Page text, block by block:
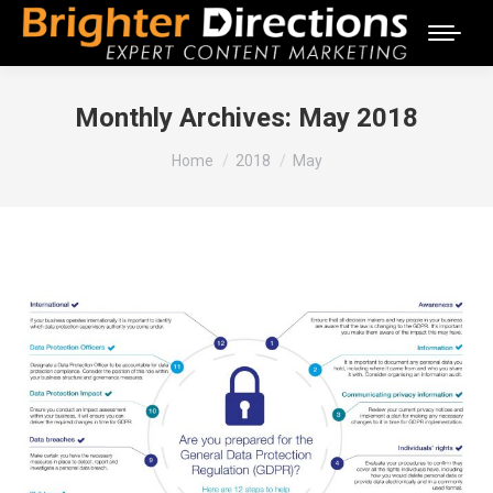
Monthly Archives: May 2018
You are here:
Home 2018 May